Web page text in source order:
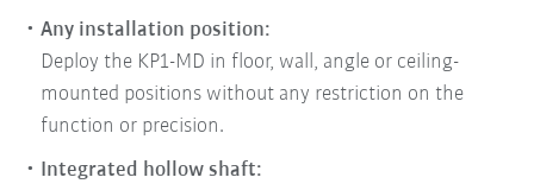
Any installation position:
Deploy the KP1-MD in floor, wall, angle or ceiling-
mounted positions without any restriction on the
function or precision.
Integrated hollow shaft: